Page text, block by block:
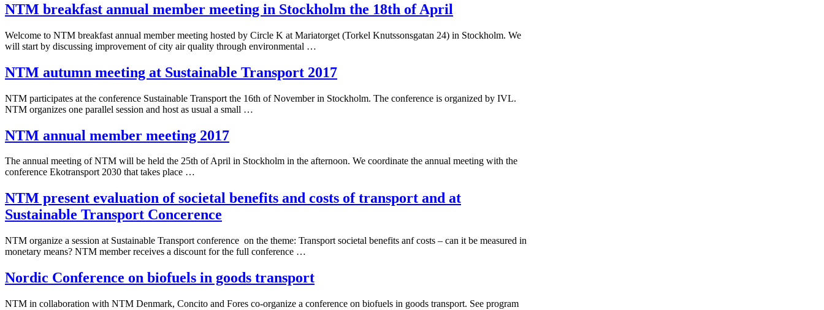
NTM breakfast annual member meeting in Stockholm the 18th of April
Welcome to NTM breakfast annual member meeting hosted by Circle K at Mariatorget (Torkel Knutssonsgatan 24) in Stockholm. We
will start by discussing improvement of city air quality through environmental …
NTM autumn meeting at Sustainable Transport 2017
NTM participates at the conference Sustainable Transport the 16th of November in Stockholm. The conference is organized by IVL.
NTM organizes one parallel session and host as usual a small …
NTM annual member meeting 2017
The annual meeting of NTM will be held the 25th of April in Stockholm in the afternoon. We coordinate the annual meeting with the
conference Ekotransport 2030 that takes place …
NTM present evaluation of societal benefits and costs of transport and at
Sustainable Transport Concerence
NTM organize a session at Sustainable Transport conference on the theme: Transport societal benefits anf costs – can it be measured in
monetary means? NTM member receives a discount for the full conference …
Nordic Conference on biofuels in goods transport
NTM in collaboration with NTM Denmark, Concito and Fores co-organize a conference on biofuels in goods transport. See program